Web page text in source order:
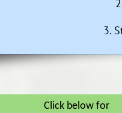
3.
Click below for